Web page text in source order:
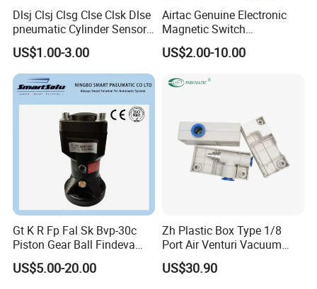
Dlsj Clsj Clsg Clse Clsk Dlse
pneumatic Cylinder Sensor
Reed Switch
US$1.00-3.00
Airtac Genuine Electronic
Magnetic Switch
Dmsg/Dmsh/Dmse/Dmsj-
020/030/050
US$2.00-10.00
Gt K R Fp Fal Sk Bvp-30c
Piston Gear Ball Findeva
Pneumatic Percussion
Hammer Vibrator for Hopper
US$5.00-20.00
Zh Plastic Box Type 1/8
Port Air Venturi Vacuum
Generator
US$30.90